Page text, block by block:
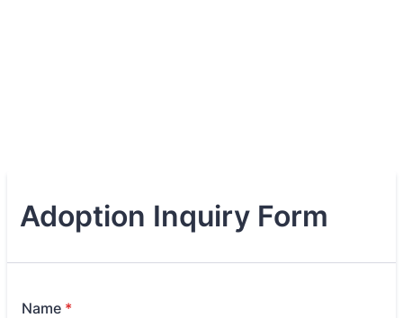
Adoption Inquiry Form
Name *